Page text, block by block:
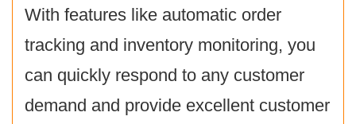
With features like automatic order
tracking and inventory monitoring, you
can quickly respond to any customer
demand and provide excellent customer